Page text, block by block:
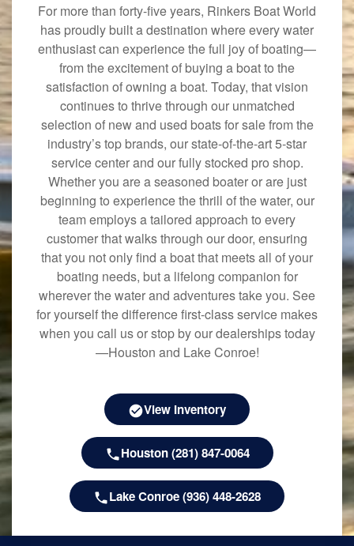
For more than forty-five years, Rinkers Boat World
has proudly built a destination where every water
enthusiast can experience the full joy of boating—
from the excitement of buying a boat to the
satisfaction of owning a boat. Today, that vision
continues to thrive through our unmatched
selection of new and used boats for sale from the
industry’s top brands, our state-of-the-art 5-star
service center and our fully stocked pro shop.
Whether you are a seasoned boater or are just
beginning to experience the thrill of the water, our
team employs a tailored approach to every
customer that walks through our door, ensuring
that you not only find a boat that meets all of your
boating needs, but a lifelong companion for
wherever the water and adventures take you. See
for yourself the difference first-class service makes
when you call us or stop by our dealerships today
—Houston and Lake Conroe!
View Inventory
Houston (281) 847-0064
Lake Conroe (936) 448-2628